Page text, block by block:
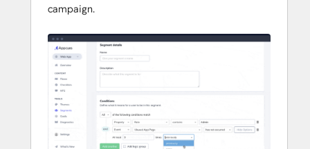
campaign.